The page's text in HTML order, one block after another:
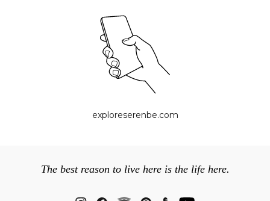
exploreserenbe.com
The best reason to live here is the life here.